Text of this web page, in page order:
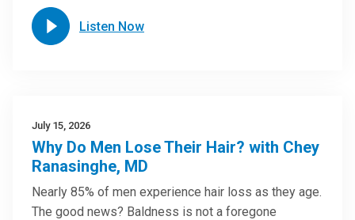
Listen Now
July 15, 2026
Why Do Men Lose Their Hair? with Chey
Ranasinghe, MD
Nearly 85% of men experience hair loss as they age.
The good news? Baldness is not a foregone